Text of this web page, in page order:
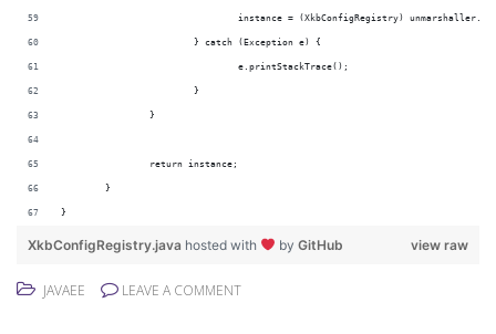
instance = (XkbConfigRegistry)
			} catch (Exception e) {
				e.printStackTrace();
			}
		}
		return instance;
	}
}
view raw
XkbConfigRegistry.java hosted with by GitHub
JAVAEE LEAVE A COMMENT